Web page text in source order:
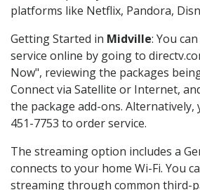
platforms like Netflix, Pandora,
Getting Started in Midville: You
service online by going to
Now", reviewing the packages
Connect via Satellite or Internet,
the package add-ons. Alternatively,
451-7753 to order service.
The streaming option includes a
connects to your home Wi-Fi. You
streaming through common third-